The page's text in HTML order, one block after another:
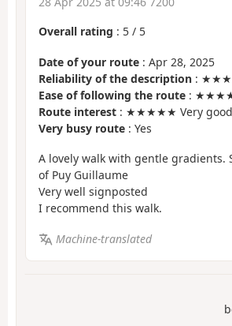
Overall rating : 5 / 5
Date of your route : Apr 28, 2025
Reliability of the description :
Ease of following the route :
Route interest : ★★★★★ Very good
Very busy route : Yes
A lovely walk with gentle gradients.
of Puy Guillaume
Very well signposted
I recommend this walk.
Machine-translated